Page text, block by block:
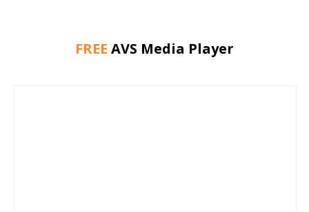
FREE AVS Media Player